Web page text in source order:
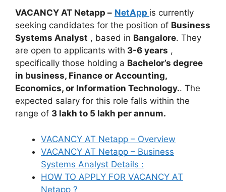
VACANCY AT Netapp – NetApp is currently
seeking candidates for the position of Business
Systems Analyst , based in Bangalore. They
are open to applicants with 3-6 years ,
specifically those holding a Bachelor’s degree
in business, Finance or Accounting,
Economics, or Information Technology.. The
expected salary for this role falls within the
range of 3 lakh to 5 lakh per annum.
VACANCY AT Netapp – Overview
VACANCY AT Netapp – Business
Systems Analyst Details :
HOW TO APPLY FOR VACANCY AT
Netapp ?